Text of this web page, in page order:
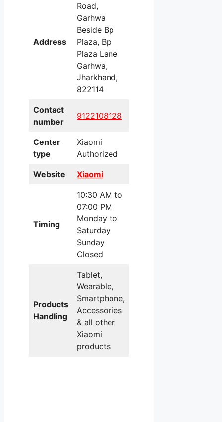
Address
Road,
Garhwa
Beside Bp
Plaza, Bp
Plaza Lane
Garhwa,
Jharkhand,
822114
Contact
number
9122108128
Center
type
Xiaomi
Authorized
Website Xiaomi
Timing
10:30 AM to
07:00 PM
Monday to
Saturday
Sunday
Closed
Products
Handling
Tablet,
Wearable,
Smartphone,
Accessories
& all other
Xiaomi
products